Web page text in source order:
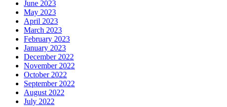
June 2023
May 2023
April 2023
March 2023
February 2023
January 2023
December 2022
November 2022
October 2022
September 2022
August 2022
July 2022